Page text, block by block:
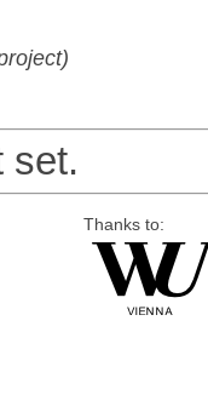
set.
Thanks to: